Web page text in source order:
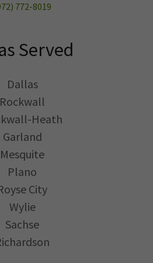
772-8019
Served
Dallas
Rockwall
Heath
Garland
Mesquite
Plano
City
Wylie
Sachse